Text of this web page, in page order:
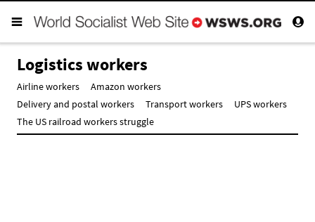
Logistics workers
Airline workers
Amazon workers
Delivery and postal workers
Transport workers
UPS workers
The US railroad workers struggle